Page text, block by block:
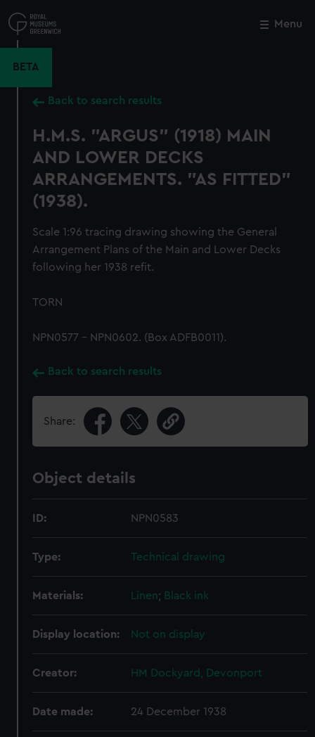
to
main
Menu
BETA
Back to search results
H.M.S. "ARGUS" (1918) MAIN
AND LOWER DECKS
ARRANGEMENTS. "AS FITTED"
(1938).
Scale 1:96 tracing drawing showing the General
Arrangement Plans of the Main and Lower Decks
following her 1938 refit.
TORN
NPN0577 - NPN0602. (Box ADFB0011).
Back to search results
Share:
Object details
ID: NPN0583
Type: Technical drawing
Materials: Linen; Black ink
Display location: Not on display
Creator: HM Dockyard, Devonport
Date made: 24 December 1938
Close